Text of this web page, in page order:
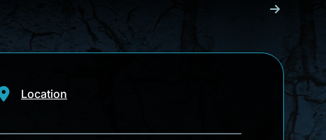
Location